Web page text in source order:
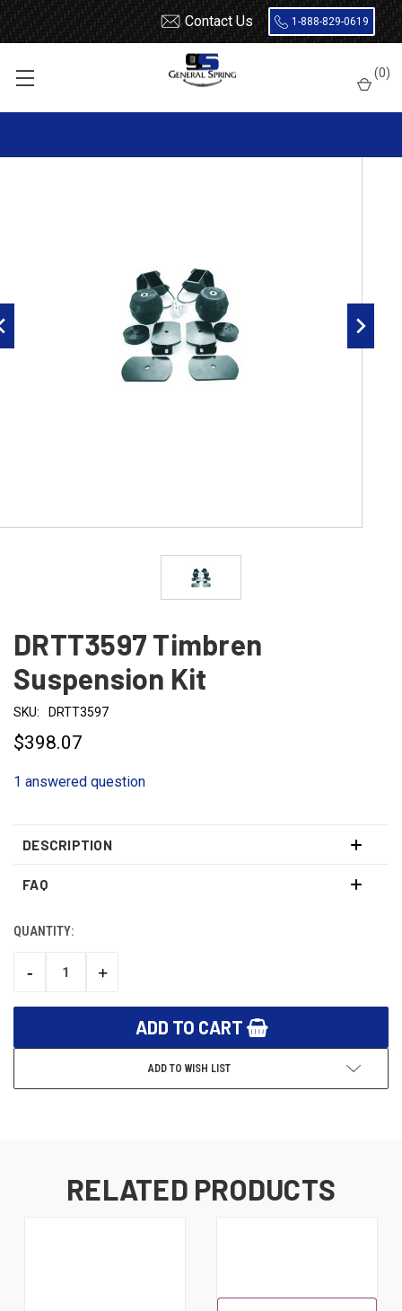
Contact Us 1-888-829-0619
(0)
Timbrens Dodge
DRTT3597 Timbren Suspension Kit
DRTT3597 Timbren
Suspension Kit
SKU: DRTT3597
$398.07
1 answered question
DESCRIPTION
FAQ
CURRENT
QUANTITY:
DECREASE
-
INCREASE
+
ADD TO WISH LIST
RELATED PRODUCTS